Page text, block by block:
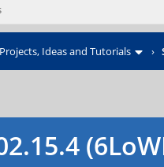
Ideas and Tutorials ›